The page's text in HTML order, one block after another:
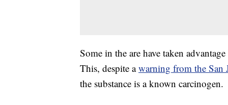
Some in the are have taken
This, despite awarning from the San
the substance is a known carcinogen.